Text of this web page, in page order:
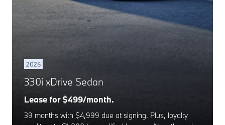
2026
330i xDrive Sedan
Lease for $499/month.
39 months with $4,999 due at signing. Plus, loyalty